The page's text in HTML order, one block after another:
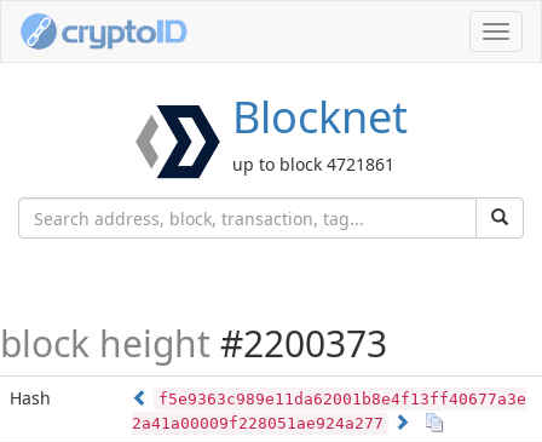
Blocknet
up to block 4721861
block height #2200373
Hash
f5e9363c989e11da62001b8e4f13ff40677a3e
2a41a00009f228051ae924a277